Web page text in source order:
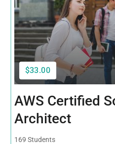
$33.00
AWS Certified
Architect
169 Students